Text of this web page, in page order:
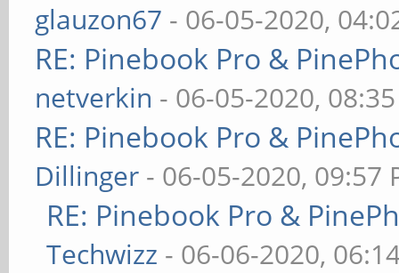
glauzon67 - 06-05-2020,
RE: Pinebook Pro &
netverkin - 06-05-2020,
RE: Pinebook Pro &
Dillinger - 06-05-2020, 09:57
RE: Pinebook Pro &
Techwizz - 06-06-2020,